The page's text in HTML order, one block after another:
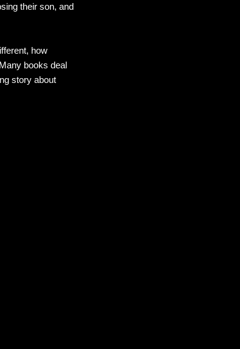
their son, and
how
books deal
story about